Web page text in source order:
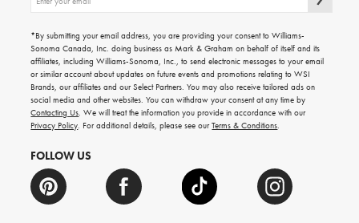
up
emails
for
gifting
ideas,
new
arrivals
and
more.
*By submitting your email address, you are providing your consent to Williams-
Sonoma Canada, Inc. doing business as Mark & Graham on behalf of itself and its
affiliates, including Williams-Sonoma, Inc., to send electronic messages to your email
or similar account about updates on future events and promotions relating to WSI
Brands, our affiliates and our Select Partners. You may also receive tailored ads on
social media and other websites. You can withdraw your consent at any time by
Contacting Us. We will treat the information you provide in accordance with our
Privacy Policy. For additional details, please see ourTerms & Conditions.
FOLLOW US